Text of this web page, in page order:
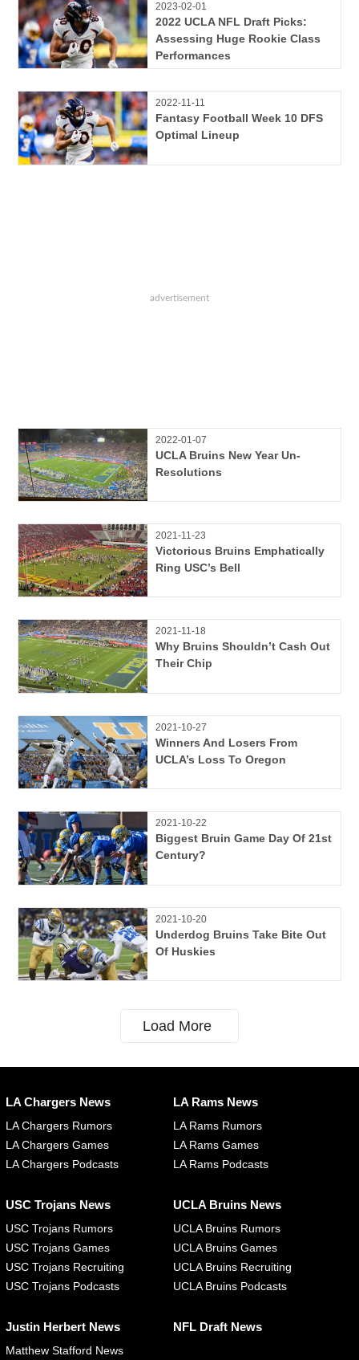
2023-02-01
2022 UCLA NFL Draft Picks:
Assessing Huge Rookie Class
Performances
2022-11-11
Fantasy Football Week 10 DFS
Optimal Lineup
2022-01-07
UCLA Bruins New Year Un-
Resolutions
2021-11-23
Victorious Bruins Emphatically
Ring USC’s Bell
2021-11-18
Why Bruins Shouldn’t Cash Out
Their Chip
2021-10-27
Winners And Losers From
UCLA’s Loss To Oregon
2021-10-22
Biggest Bruin Game Day Of 21st
Century?
2021-10-20
Underdog Bruins Take Bite Out
Of Huskies
Load More
LA Chargers News
LA Chargers Rumors
LA Chargers Games
LA Chargers Podcasts
LA Rams News
LA Rams Rumors
LA Rams Games
LA Rams Podcasts
USC Trojans News
USC Trojans Rumors
USC Trojans Games
USC Trojans Recruiting
USC Trojans Podcasts
UCLA Bruins News
UCLA Bruins Rumors
UCLA Bruins Games
UCLA Bruins Recruiting
UCLA Bruins Podcasts
Justin Herbert News
Matthew Stafford News
NFL Draft News